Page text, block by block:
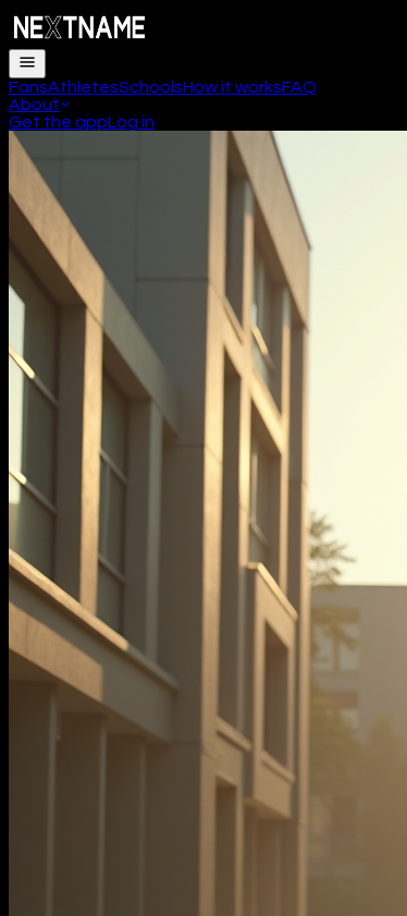
FansAthletesSchoolsHow it worksFAQ
About
Get the appLog in